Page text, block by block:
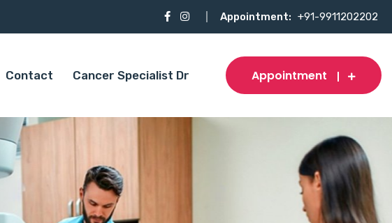
Appointment: +91-9911202202
Contact Cancer Specialist Dr Appointment